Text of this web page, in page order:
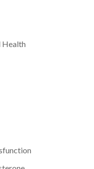
Health